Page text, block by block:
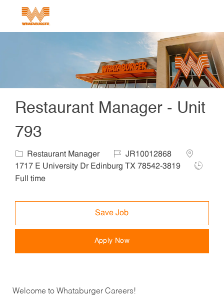
Restaurant Manager - Unit
793
Category
Restaurant Manager Job IdJR10012868
Location
1717 E University Dr Edinburg TX 78542-3819
Job
Full time
Save Job
Apply Now
Welcome to Whataburger Careers!